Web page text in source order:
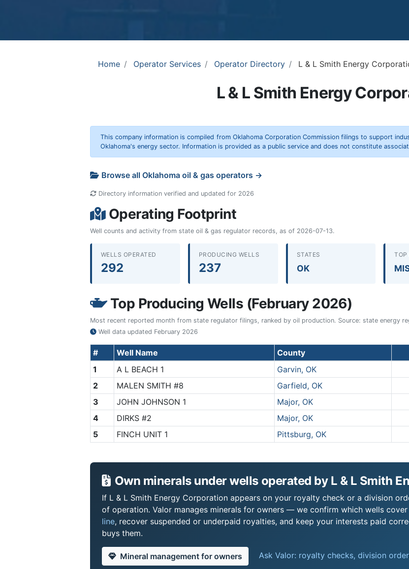
Home Operator Services Operator Directory L & L Smith Energy
L & L Smith Energy
This company information is compiled from Oklahoma Corporation Commission filings to support
Oklahoma's energy sector. Information is provided as a public service and does not constitute
Browse all Oklahoma oil & gas operators →
Directory information verified and updated for 2026
Operating Footprint
Well counts and activity from state oil & gas regulator records, as of 2026-07-13.
WELLS OPERATED
292
PRODUCING WELLS
237
STATES
OK
TOP
Top Producing Wells (February 2026)
Most recent reported month from state regulator filings, ranked by oil production. Source: state energy
Well data updated February 2026
# Well Name County
1
A L BEACH 1 Garvin, OK
2
MALEN SMITH #8 Garfield, OK
3
JOHN JOHNSON 1 Major, OK
4
DIRKS #2 Major, OK
5
FINCH UNIT 1 Pittsburg, OK
Own minerals under wells operated by L & L Smith
If L & L Smith Energy Corporation appears on your royalty check or a division
of operation. Valor manages minerals for owners — we confirm which wells
line, recover suspended or underpaid royalties, and keep your interests paid
buys them.
Mineral management for owners Ask Valor: royalty checks, division